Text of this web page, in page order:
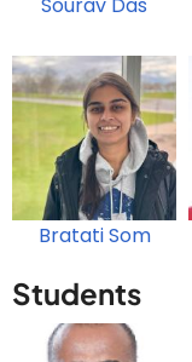
Bratati Som
Students